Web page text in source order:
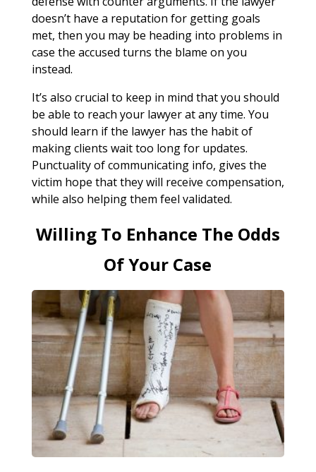
doesn’t have a reputation for getting goals
met, then you may be heading into problems in
case the accused turns the blame on you
instead.
It’s also crucial to keep in mind that you should
be able to reach your lawyer at any time. You
should learn if the lawyer has the habit of
making clients wait too long for updates.
Punctuality of communicating info, gives the
victim hope that they will receive compensation,
while also helping them feel validated.
Willing To Enhance The Odds
Of Your Case